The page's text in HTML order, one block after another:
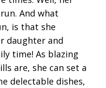
And what
is that she
daughter and
time! As blazing
are, she can set a
delectable dishes,